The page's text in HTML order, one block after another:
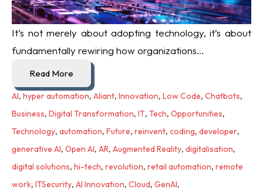
It’s not merely about adopting technology, it’s about
fundamentally rewiring how organizations...
Read More
AI, hyper automation, Aliant, Innovation, Low Code, Chatbots,
Business, Digital Transformation, IT, Tech, Opportunities,
Technology, automation, Future, reinvent, coding, developer,
generative AI, Open AI, AR, Augmented Reality, digitalisation,
digital solutions, hi-tech, revolution, retail automation, remote
work, ITSecurity, AI Innovation, Cloud, GenAI,